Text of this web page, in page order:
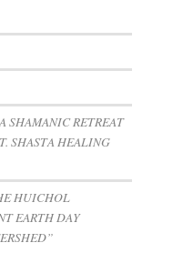
SHAMANIC RETREAT
SHASTA HEALING
HUICHOL
EARTH DAY